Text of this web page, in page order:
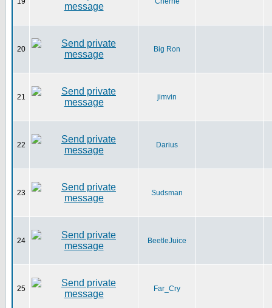
20 Big Ron
21 jimvin
22 Darius
23 Sudsman
24 BeetleJuice
25 Far_Cry